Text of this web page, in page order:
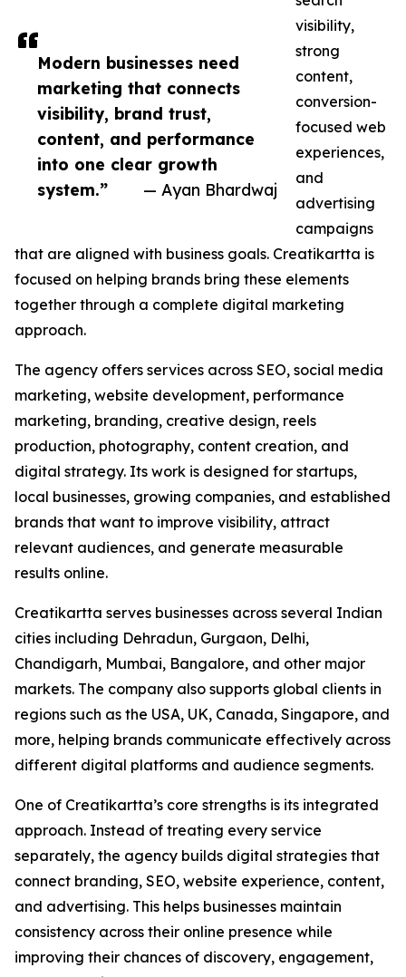
Modern businesses need
marketing that connects
visibility, brand trust,
content, and performance
into one clear growth
system.”
— Ayan Bhardwaj
visibility,
strong
content,
conversion-
focused web
experiences,
and
advertising
campaigns
that are aligned with business goals. Creatikartta is
focused on helping brands bring these elements
together through a complete digital marketing
approach.
The agency offers services across SEO, social media
marketing, website development, performance
marketing, branding, creative design, reels
production, photography, content creation, and
digital strategy. Its work is designed for startups,
local businesses, growing companies, and established
brands that want to improve visibility, attract
relevant audiences, and generate measurable
results online.
Creatikartta serves businesses across several Indian
cities including Dehradun, Gurgaon, Delhi,
Chandigarh, Mumbai, Bangalore, and other major
markets. The company also supports global clients in
regions such as the USA, UK, Canada, Singapore, and
more, helping brands communicate effectively across
different digital platforms and audience segments.
One of Creatikartta’s core strengths is its integrated
approach. Instead of treating every service
separately, the agency builds digital strategies that
connect branding, SEO, website experience, content,
and advertising. This helps businesses maintain
consistency across their online presence while
improving their chances of discovery, engagement,